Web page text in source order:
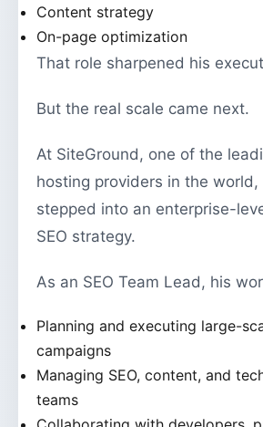
Content strategy
On-page optimization
That role sharpened his
But the real scale came next.
At SiteGround, one of the
hosting providers in the world,
stepped into an enterprise-
SEO strategy.
As an SEO Team Lead, his
Planning and executing large-
campaigns
Managing SEO, content, and
teams